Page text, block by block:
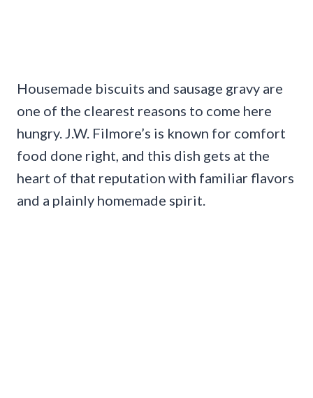
Housemade biscuits and sausage gravy are
one of the clearest reasons to come here
hungry. J.W. Filmore’s is known for comfort
food done right, and this dish gets at the
heart of that reputation with familiar flavors
and a plainly homemade spirit.